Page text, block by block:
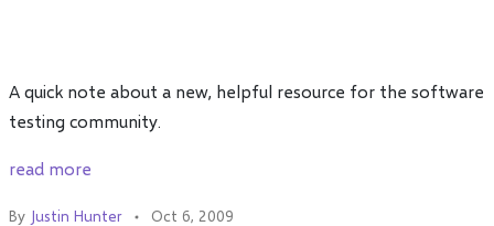
A quick note about a new, helpful resource for the software
testing community.
read more
By Justin Hunter Oct 6, 2009